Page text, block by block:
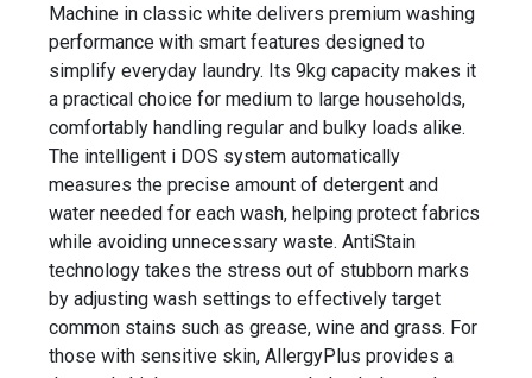
Machine in classic white delivers premium washing
performance with smart features designed to
simplify everyday laundry. Its 9kg capacity makes it
a practical choice for medium to large households,
comfortably handling regular and bulky loads alike.
The intelligent i DOS system automatically
measures the precise amount of detergent and
water needed for each wash, helping protect fabrics
while avoiding unnecessary waste. AntiStain
technology takes the stress out of stubborn marks
by adjusting wash settings to effectively target
common stains such as grease, wine and grass. For
those with sensitive skin, AllergyPlus provides a